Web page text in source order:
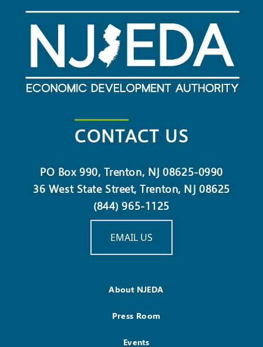
CONTACT US
PO Box 990, Trenton, NJ 08625-0990
36 West State Street, Trenton, NJ 08625
(844) 965-1125
EMAIL US
About NJEDA
Press Room
Events